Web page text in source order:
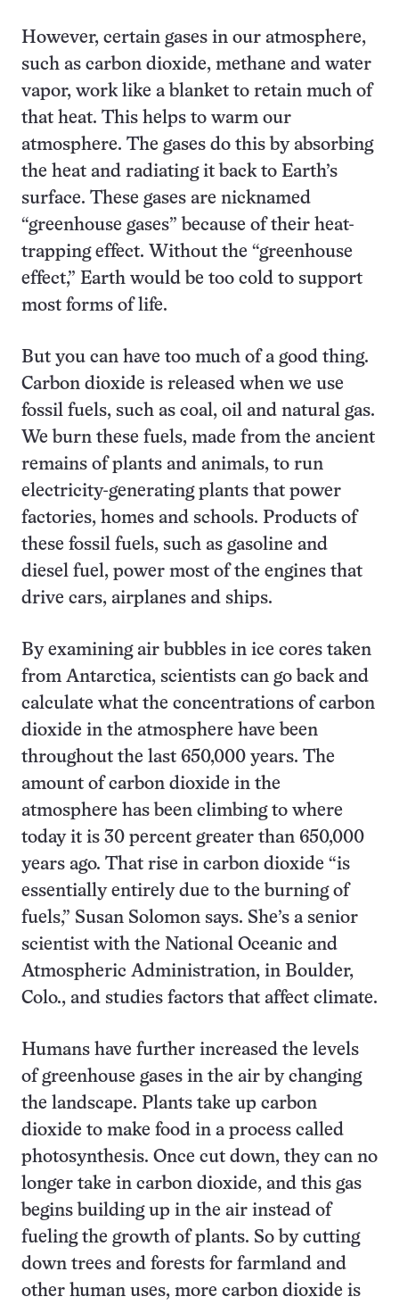
However, certain gases in our atmosphere,
such as carbon dioxide, methane and water
vapor, work like a blanket to retain much of
that heat. This helps to warm our
atmosphere. The gases do this by absorbing
the heat and radiating it back to Earth’s
surface. These gases are nicknamed
“greenhouse gases” because of their heat-
trapping effect. Without the “greenhouse
effect,” Earth would be too cold to support
most forms of life.
But you can have too much of a good thing.
Carbon dioxide is released when we use
fossil fuels, such as coal, oil and natural gas.
We burn these fuels, made from the ancient
remains of plants and animals, to run
electricity-generating plants that power
factories, homes and schools. Products of
these fossil fuels, such as gasoline and
diesel fuel, power most of the engines that
drive cars, airplanes and ships.
By examining air bubbles in ice cores taken
from Antarctica, scientists can go back and
calculate what the concentrations of carbon
dioxide in the atmosphere have been
throughout the last 650,000 years. The
amount of carbon dioxide in the
atmosphere has been climbing to where
today it is 30 percent greater than 650,000
years ago. That rise in carbon dioxide “is
essentially entirely due to the burning of
fuels,” Susan Solomon says. She’s a senior
scientist with the National Oceanic and
Atmospheric Administration, in Boulder,
Colo., and studies factors that affect climate.
Humans have further increased the levels
of greenhouse gases in the air by changing
the landscape. Plants take up carbon
dioxide to make food in a process called
photosynthesis. Once cut down, they can no
longer take in carbon dioxide, and this gas
begins building up in the air instead of
fueling the growth of plants. So by cutting
down trees and forests for farmland and
other human uses, more carbon dioxide is